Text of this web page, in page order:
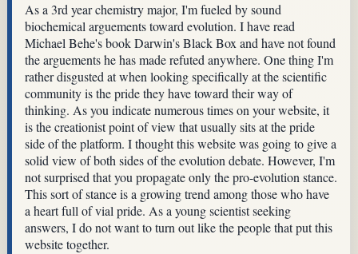
As a 3rd year chemistry major, I'm fueled by sound
biochemical arguements toward evolution. I have read
Michael Behe's book Darwin's Black Box and have not found
the arguements he has made refuted anywhere. One thing I'm
rather disgusted at when looking specifically at the scientific
community is the pride they have toward their way of
thinking. As you indicate numerous times on your website, it
is the creationist point of view that usually sits at the pride
side of the platform. I thought this website was going to give a
solid view of both sides of the evolution debate. However, I'm
not surprised that you propagate only the pro-evolution stance.
This sort of stance is a growing trend among those who have
a heart full of vial pride. As a young scientist seeking
answers, I do not want to turn out like the people that put this
website together.